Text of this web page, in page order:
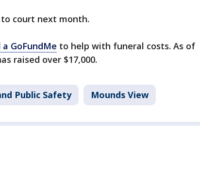
court next month.
GoFundMe to help with funeral costs. As of
raised over $17,000.
Public Safety Mounds View